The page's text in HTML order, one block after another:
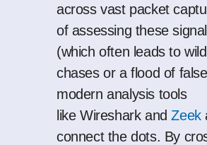
across vast packet
of assessing these
(which often leads to
chases or a flood of
modern analysis tools
like WiresharkandZeek
connect the dots. By